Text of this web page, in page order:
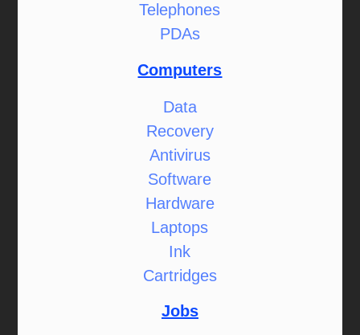
Telephones
PDAs
Computers
Data
Recovery
Antivirus
Software
Hardware
Laptops
Ink
Cartridges
Jobs